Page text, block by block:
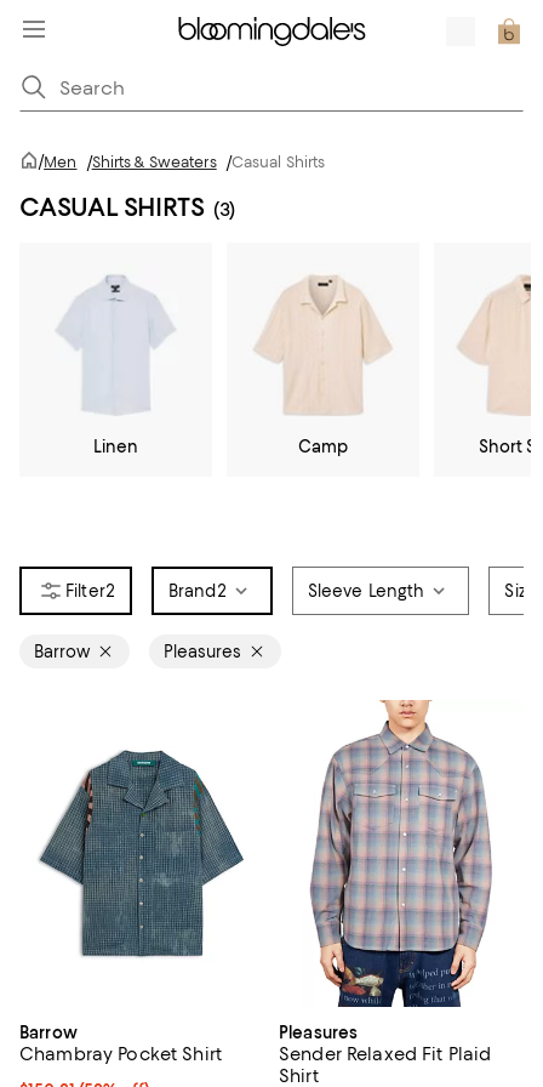
/Men /Shirts & Sweaters /Casual Shirts
CASUAL SHIRTS (3)
Linen Camp Short
2 Brand 2 Sleeve Length Size
Barrow Pleasures
Barrow
Chambray Pocket Shirt
Pleasures
Sender Relaxed Fit Plaid
Shirt